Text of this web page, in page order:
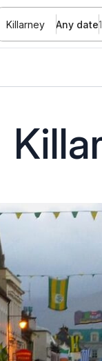
Killarney Any date